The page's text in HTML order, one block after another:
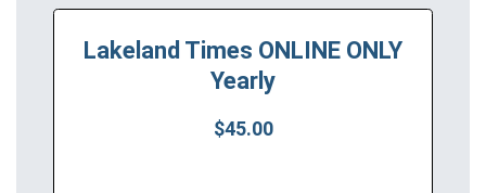
Lakeland Times ONLINE ONLY
Yearly
$45.00